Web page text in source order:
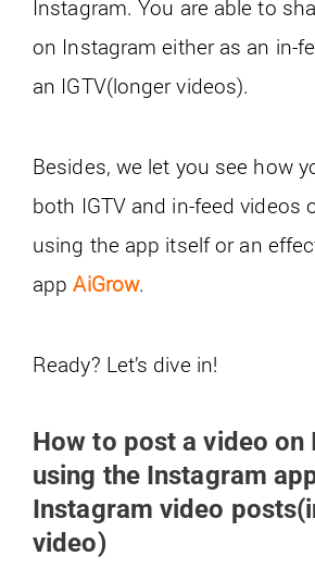
Instagram. You are able to
on Instagram either as an in-
an IGTV(longer videos).
Besides, we let you see how
both IGTV and in-feed videos
using the app itself or an
app AiGrow.
Ready? Let’s dive in!
How to post a video on
using the Instagram
Instagram video
video)